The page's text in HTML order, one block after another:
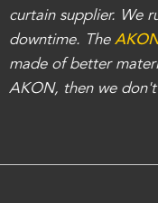
curtain supplier. We
downtime. The
made of better
AKON, then we